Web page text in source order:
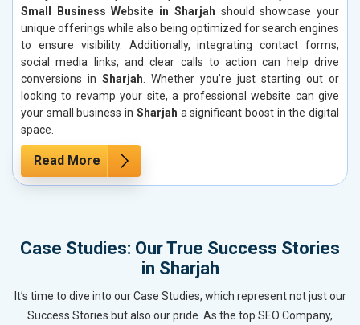
Small Business Website in Sharjah should showcase your
unique offerings while also being optimized for search engines
to ensure visibility. Additionally, integrating contact forms,
social media links, and clear calls to action can help drive
conversions in Sharjah. Whether you’re just starting out or
looking to revamp your site, a professional website can give
your small business in Sharjah a significant boost in the digital
space.
Read More
Case Studies: Our True Success Stories
in Sharjah
It’s time to dive into our Case Studies, which represent not just our
Success Stories but also our pride. As the top SEO Company,